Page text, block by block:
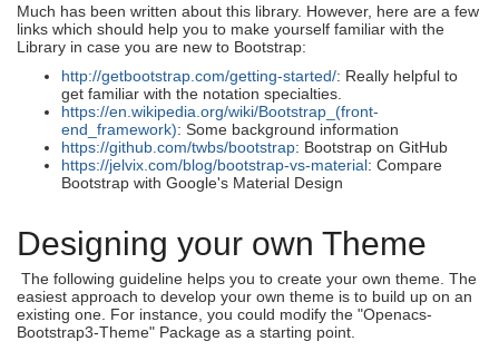
Much has been written about this library. However, here are a few
links which should help you to make yourself familiar with the
Library in case you are new to Bootstrap:
http://getbootstrap.com/getting-started/: Really helpful to
get familiar with the notation specialties.
https://en.wikipedia.org/wiki/Bootstrap_(front-
end_framework): Some background information
https://github.com/twbs/bootstrap: Bootstrap on GitHub
https://jelvix.com/blog/bootstrap-vs-material: Compare
Bootstrap with Google's Material Design
Designing your own Theme
The following guideline helps you to create your own theme. The
easiest approach to develop your own theme is to build up on an
existing one. For instance, you could modify the "Openacs-
Bootstrap3-Theme" Package as a starting point.